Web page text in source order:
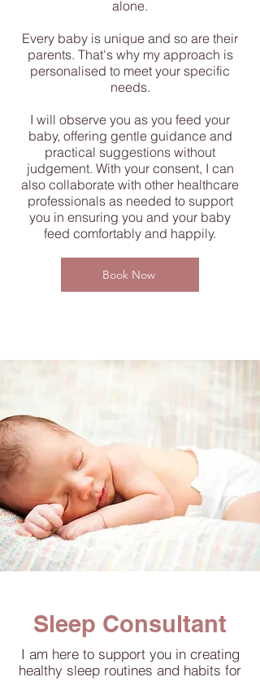
alone.
Every baby is unique and so are their
parents. That's why my approach is
personalised to meet your specific
needs.
I will observe you as you feed your
baby, offering gentle guidance and
practical suggestions without
judgement. With your consent, I can
also collaborate with other healthcare
professionals as needed to support
you in ensuring you and your baby
feed comfortably and happily.
Book Now
Sleep Consultant
I am here to support you in creating
healthy sleep routines and habits for